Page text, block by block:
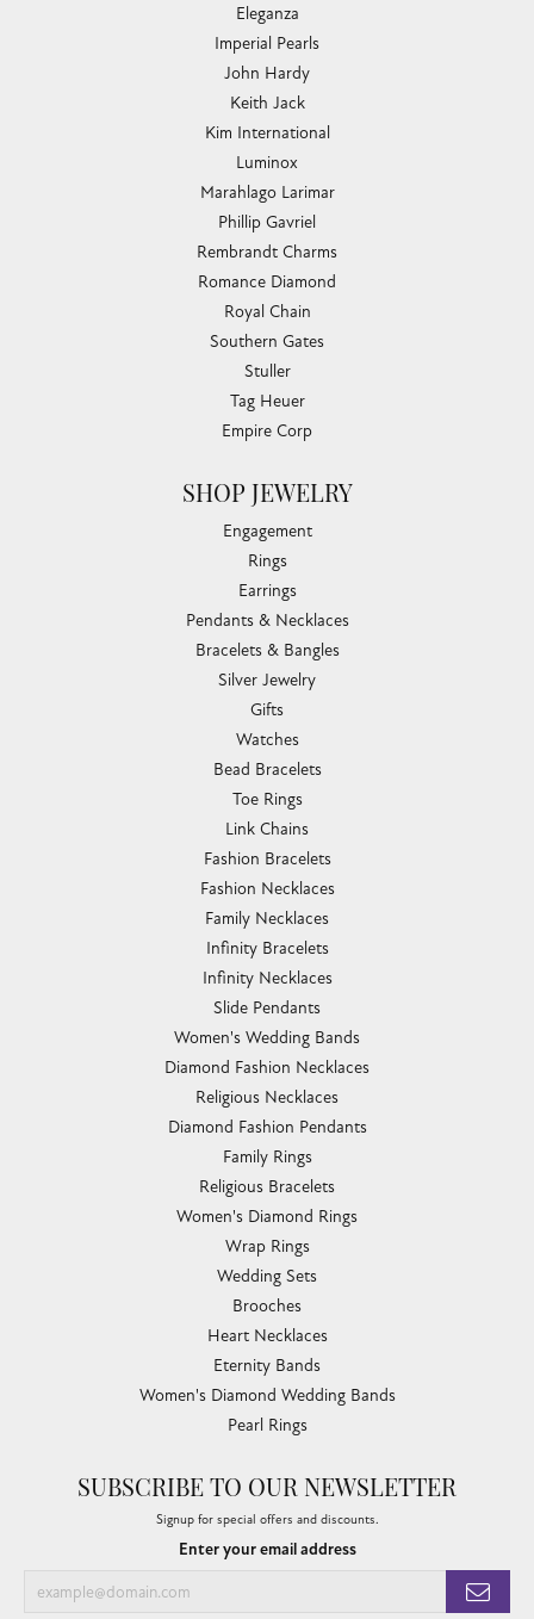
Eleganza
Imperial Pearls
John Hardy
Keith Jack
Kim International
Luminox
Marahlago Larimar
Phillip Gavriel
Rembrandt Charms
Romance Diamond
Royal Chain
Southern Gates
Stuller
Tag Heuer
Empire Corp
SHOP JEWELRY
Engagement
Rings
Earrings
Pendants & Necklaces
Bracelets & Bangles
Silver Jewelry
Gifts
Watches
Bead Bracelets
Toe Rings
Link Chains
Fashion Bracelets
Fashion Necklaces
Family Necklaces
Infinity Bracelets
Infinity Necklaces
Slide Pendants
Women's Wedding Bands
Diamond Fashion Necklaces
Religious Necklaces
Diamond Fashion Pendants
Family Rings
Religious Bracelets
Women's Diamond Rings
Wrap Rings
Wedding Sets
Brooches
Heart Necklaces
Eternity Bands
Women's Diamond Wedding Bands
Pearl Rings
SUBSCRIBE TO OUR NEWSLETTER
Signup for special offers and discounts.
Enter your email address